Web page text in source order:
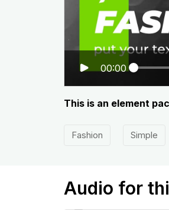
00:00
This is an element
Fashion Simple
Audio for